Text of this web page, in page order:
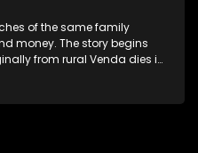
of the same family
money. The story begins
from rural Venda dies in